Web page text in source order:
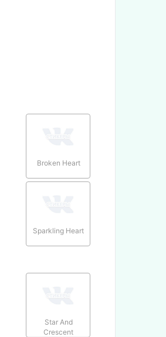
Broken Heart
Sparkling Heart
Star And
Crescent